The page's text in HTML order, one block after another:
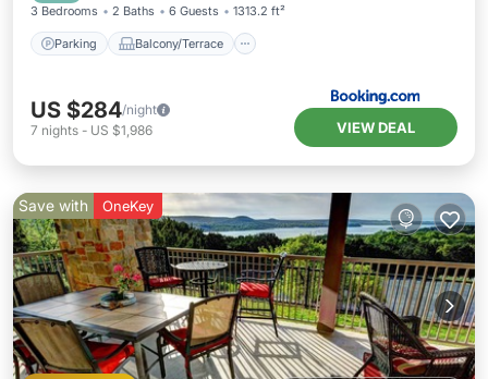
3 Bedrooms 2 Baths 6 Guests 1313.2 ft²
Parking Balcony/Terrace
US $284/night
7 nights - US $1,986 VIEW DEAL
Save with OneKey